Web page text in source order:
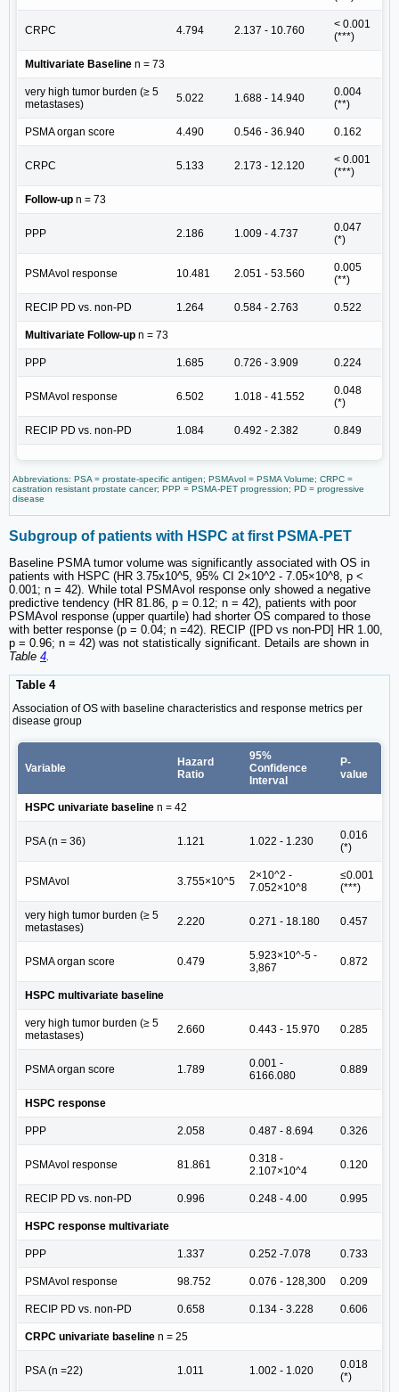
CRPC 4.794 2.137 - 10.760
< 0.001
(***)
Multivariate Baseline n = 73
very high tumor burden (≥ 5
metastases)
5.022 1.688 - 14.940
0.004
(**)
PSMA organ score 4.490 0.546 - 36.940 0.162
CRPC 5.133 2.173 - 12.120
< 0.001
(***)
Follow-up n = 73
PPP 2.186 1.009 - 4.737
0.047
(*)
PSMAvol response 10.481 2.051 - 53.560
0.005
(**)
RECIP PD vs. non-PD 1.264 0.584 - 2.763 0.522
Multivariate Follow-up n = 73
PPP 1.685 0.726 - 3.909 0.224
PSMAvol response 6.502 1.018 - 41.552
0.048
(*)
RECIP PD vs. non-PD 1.084 0.492 - 2.382 0.849
Abbreviations: PSA = prostate-specific antigen; PSMAvol = PSMA Volume; CRPC =
castration resistant prostate cancer; PPP = PSMA-PET progression; PD = progressive
disease
Subgroup of patients with HSPC at first PSMA-PET
Baseline PSMA tumor volume was significantly associated with OS in
patients with HSPC (HR 3.75x10^5, 95% CI 2×10^2 - 7.05×10^8, p <
0.001; n = 42). While total PSMAvol response only showed a negative
predictive tendency (HR 81.86, p = 0.12; n = 42), patients with poor
PSMAvol response (upper quartile) had shorter OS compared to those
with better response (p = 0.04; n =42). RECIP ([PD vs non-PD] HR 1.00,
p = 0.96; n = 42) was not statistically significant. Details are shown in
Table 4.
Table 4
Association of OS with baseline characteristics and response metrics per
disease group
Variable
Hazard
Ratio
95%
Confidence
Interval
P-
value
HSPC univariate baseline n = 42
PSA (n = 36) 1.121 1.022 - 1.230
0.016
(*)
PSMAvol 3.755×10^5
2×10^2 -
7.052×10^8
≤0.001
(***)
very high tumor burden (≥ 5
metastases)
2.220 0.271 - 18.180 0.457
PSMA organ score 0.479
5.923×10^-5 -
3,867
0.872
HSPC multivariate baseline
very high tumor burden (≥ 5
metastases)
2.660 0.443 - 15.970 0.285
PSMA organ score 1.789
0.001 -
6166.080
0.889
HSPC response
PPP 2.058 0.487 - 8.694 0.326
PSMAvol response 81.861
0.318 -
2.107×10^4
0.120
RECIP PD vs. non-PD 0.996 0.248 - 4.00 0.995
HSPC response multivariate
PPP 1.337 0.252 -7.078 0.733
PSMAvol response 98.752 0.076 - 128,300 0.209
RECIP PD vs. non-PD 0.658 0.134 - 3.228 0.606
CRPC univariate baseline n = 25
PSA (n =22) 1.011 1.002 - 1.020
0.018
(*)